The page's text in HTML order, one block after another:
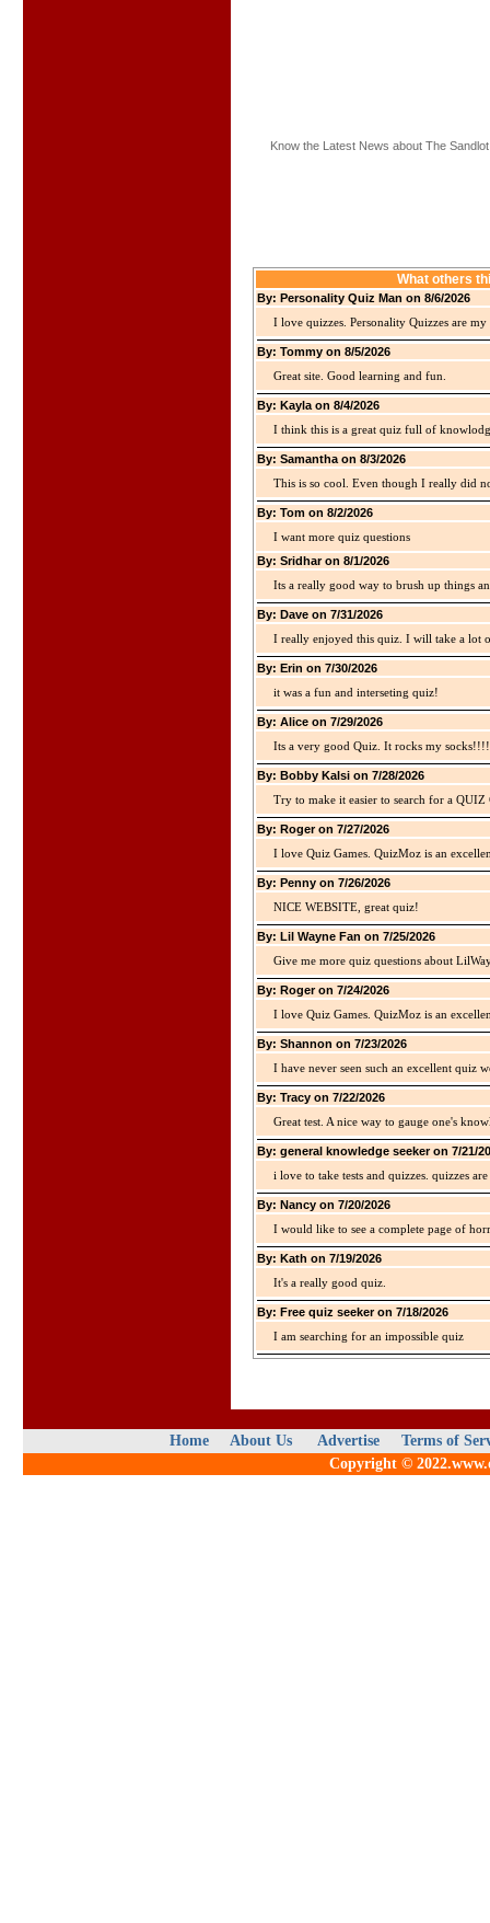
Know the Latest News about The
What others
By: Personality Quiz Man on 8/6/2026
I love quizzes. Personality Quizzes are
By: Tommy on 8/5/2026
Great site. Good learning and fun.
By: Kayla on 8/4/2026
I think this is a great quiz full of
By: Samantha on 8/3/2026
This is so cool. Even though I really did
By: Tom on 8/2/2026
I want more quiz questions
By: Sridhar on 8/1/2026
Its a really good way to brush up things
By: Dave on 7/31/2026
I really enjoyed this quiz. I will take a lot
By: Erin on 7/30/2026
it was a fun and interseting quiz!
By: Alice on 7/29/2026
Its a very good Quiz. It rocks my
By: Bobby Kalsi on 7/28/2026
Try to make it easier to search for a
By: Roger on 7/27/2026
I love Quiz Games. QuizMoz is an
By: Penny on 7/26/2026
NICE WEBSITE, great quiz!
By: Lil Wayne Fan on 7/25/2026
Give me more quiz questions about
By: Roger on 7/24/2026
I love Quiz Games. QuizMoz is an
By: Shannon on 7/23/2026
I have never seen such an excellent quiz
By: Tracy on 7/22/2026
Great test. A nice way to gauge one's
By: general knowledge seeker on 7/21/
i love to take tests and quizzes. quizzes
By: Nancy on 7/20/2026
I would like to see a complete page of
By: Kath on 7/19/2026
It's a really good quiz.
By: Free quiz seeker on 7/18/2026
I am searching for an impossible quiz
Home About Us Advertise
Terms of
Copyright ©